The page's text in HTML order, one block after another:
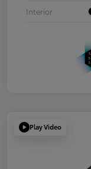
Interior
Play Video